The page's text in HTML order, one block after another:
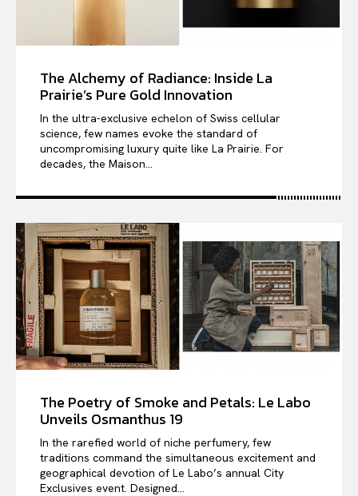
The Alchemy of Radiance: Inside La
Prairie’s Pure Gold Innovation
In the ultra-exclusive echelon of Swiss cellular
science, few names evoke the standard of
uncompromising luxury quite like La Prairie. For
decades, the Maison...
The Poetry of Smoke and Petals: Le Labo
Unveils Osmanthus 19
In the rarefied world of niche perfumery, few
traditions command the simultaneous excitement and
geographical devotion of Le Labo’s annual City
Exclusives event. Designed...